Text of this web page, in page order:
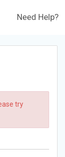
Need Help?
try